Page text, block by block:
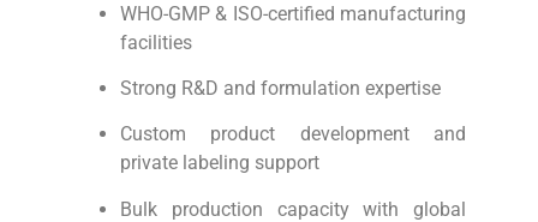
WHO-GMP & ISO-certified manufacturing
facilities
Strong R&D and formulation expertise
Custom product development and
private labeling support
Bulk production capacity with global